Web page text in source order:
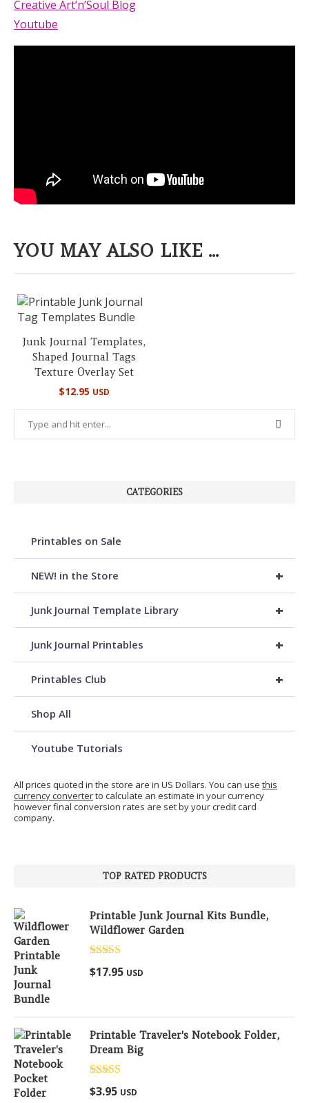
Creative Art’n’Soul Blog
Youtube
YOU MAY ALSO LIKE ...
Junk Journal Templates,
Shaped Journal Tags
Texture Overlay Set
$12.95 USD
CATEGORIES
Printables on Sale
+
NEW! in the Store
+
Junk Journal Template Library
+
Junk Journal Printables
+
Printables Club
Shop All
Youtube Tutorials
All prices quoted in the store are in US Dollars. You can use this
currency converterto calculate an estimate in your currency
however final conversion rates are set by your credit card
company.
TOP RATED PRODUCTS
Printable Junk Journal Kits Bundle,
Wildflower Garden
Rated5.00
out of 5
$17.95 USD
Printable Traveler's Notebook Folder,
Dream Big
Rated
out of 5
$3.95 USD